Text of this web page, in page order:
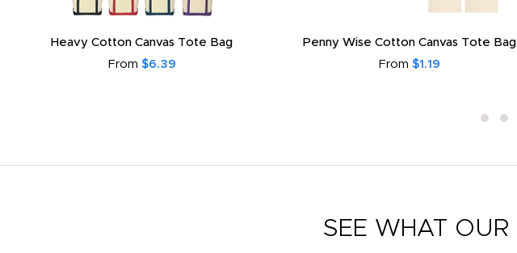
Heavy Cotton Canvas Tote Bag
From $6.39
Penny Wise Cotton Canvas Tote Bag
From $1.19
SEE WHAT OUR